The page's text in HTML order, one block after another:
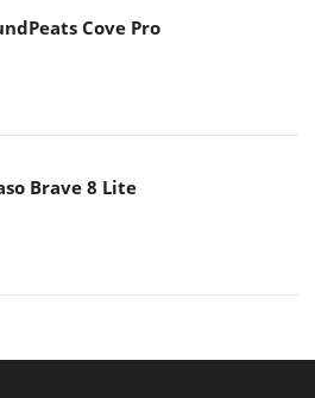
Cove Pro
Brave 8 Lite